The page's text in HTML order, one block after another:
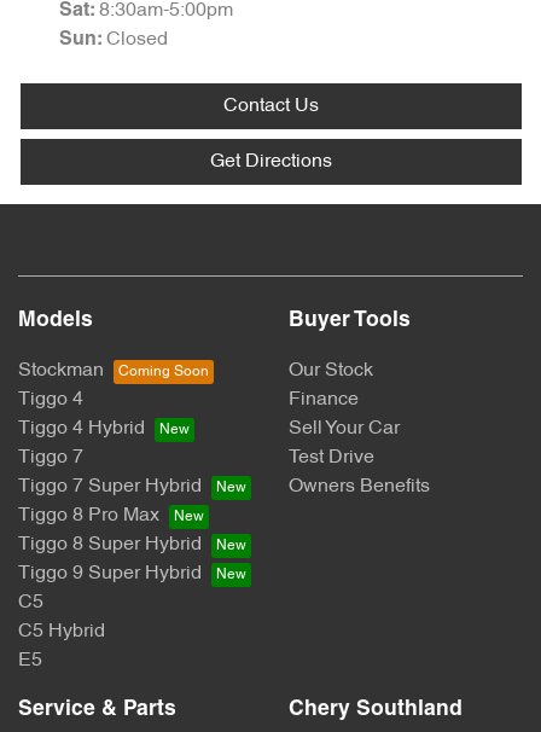
Sat: 8:30am-5:00pm
Sun: Closed
Contact Us
Get Directions
Models
Stockman
Tiggo 4
Tiggo 4 Hybrid
Tiggo 7
Tiggo 7 Super Hybrid
Tiggo 8 Pro Max
Tiggo 8 Super Hybrid
Tiggo 9 Super Hybrid
C5
C5 Hybrid
E5
Buyer Tools
Our Stock
Finance
Sell Your Car
Test Drive
Owners Benefits
Service & Parts Chery Southland